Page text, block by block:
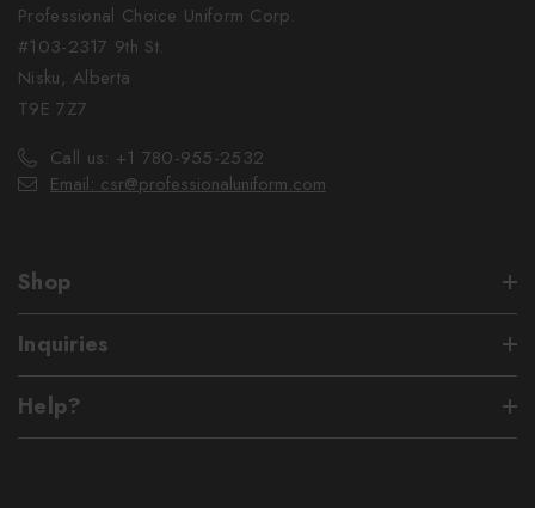
Professional Choice Uniform Corp.
#103-2317 9th St.
Nisku, Alberta
T9E 7Z7
Call us: +1 780-955-2532
Email: csr@professionaluniform.com
Shop
Inquiries
Help?